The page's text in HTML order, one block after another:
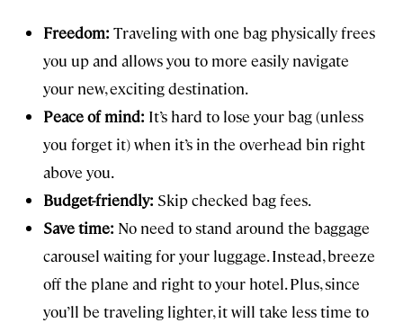
Freedom: Traveling with one bag physically frees
you up and allows you to more easily navigate
your new, exciting destination.
Peace of mind: It’s hard to lose your bag (unless
you forget it) when it’s in the overhead bin right
above you.
Budget-friendly: Skip checked bag fees.
Save time: No need to stand around the baggage
carousel waiting for your luggage. Instead, breeze
off the plane and right to your hotel. Plus, since
you’ll be traveling lighter, it will take less time to